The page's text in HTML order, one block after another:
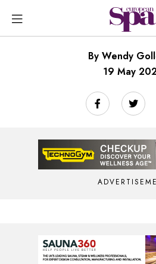
By Wendy
19 May